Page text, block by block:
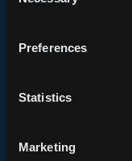
Preferences
Statistics
Marketing